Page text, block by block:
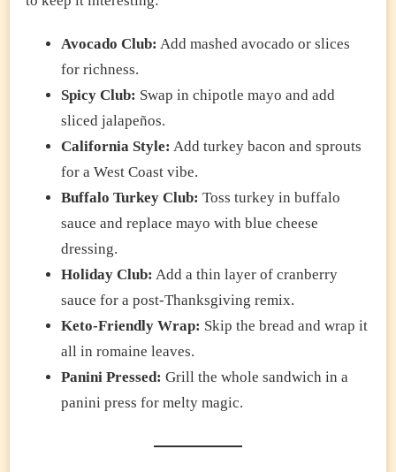
Avocado Club: Add mashed avocado or slices
for richness.
Spicy Club: Swap in chipotle mayo and add
sliced jalapeños.
California Style: Add turkey bacon and sprouts
for a West Coast vibe.
Buffalo Turkey Club: Toss turkey in buffalo
sauce and replace mayo with blue cheese
dressing.
Holiday Club: Add a thin layer of cranberry
sauce for a post-Thanksgiving remix.
Keto-Friendly Wrap: Skip the bread and wrap it
all in romaine leaves.
Panini Pressed: Grill the whole sandwich in a
panini press for melty magic.